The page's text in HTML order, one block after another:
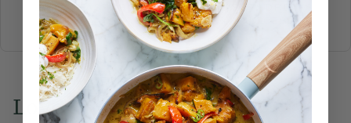
BREAKFAST BRUNCHDINNERSWEETS
DRINKS
ELLA'S PICKSSMOOTHIES & JUICES
Love this? Try these...